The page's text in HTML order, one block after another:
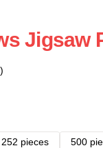
Jigsaw
252 pieces
500